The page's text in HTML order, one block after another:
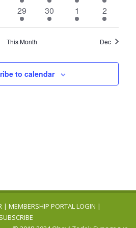
event
events
events
events
3
events
29
4
events
30
3
events
1
4
events
2
This Month Dec
to calendar
| MEMBERSHIP PORTAL LOGIN |
SUBSCRIBE